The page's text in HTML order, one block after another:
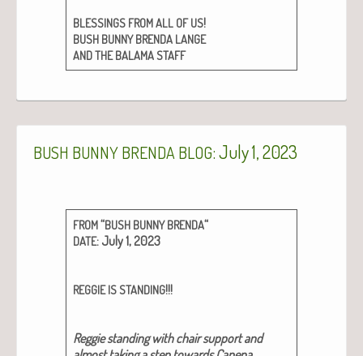
BLESSINGS FROMALL OF US!
BUSH BUNNY BRENDA LANGE
ANDTHE BALAMA STAFF
BUSH BUNNY BRENDA BLOG: July 1, 2023
FROM“BUSH BUNNY BRENDA“
DATE: July 1, 2023
REGGIE IS STANDING!!!
Reg­gie stand­ing with chair sup­port and